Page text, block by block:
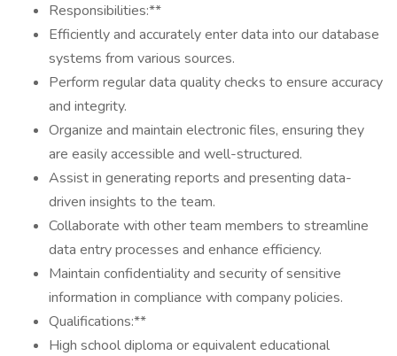
Responsibilities:**
Efficiently and accurately enter data into our database
systems from various sources.
Perform regular data quality checks to ensure accuracy
and integrity.
Organize and maintain electronic files, ensuring they
are easily accessible and well-structured.
Assist in generating reports and presenting data-
driven insights to the team.
Collaborate with other team members to streamline
data entry processes and enhance efficiency.
Maintain confidentiality and security of sensitive
information in compliance with company policies.
Qualifications:**
High school diploma or equivalent educational